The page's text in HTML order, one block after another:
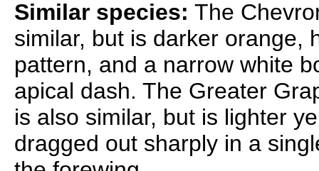
Similar species: The
similar, but is darker orange,
pattern, and a narrow white
apical dash. The Greater
is also similar, but is lighter
dragged out sharply in a